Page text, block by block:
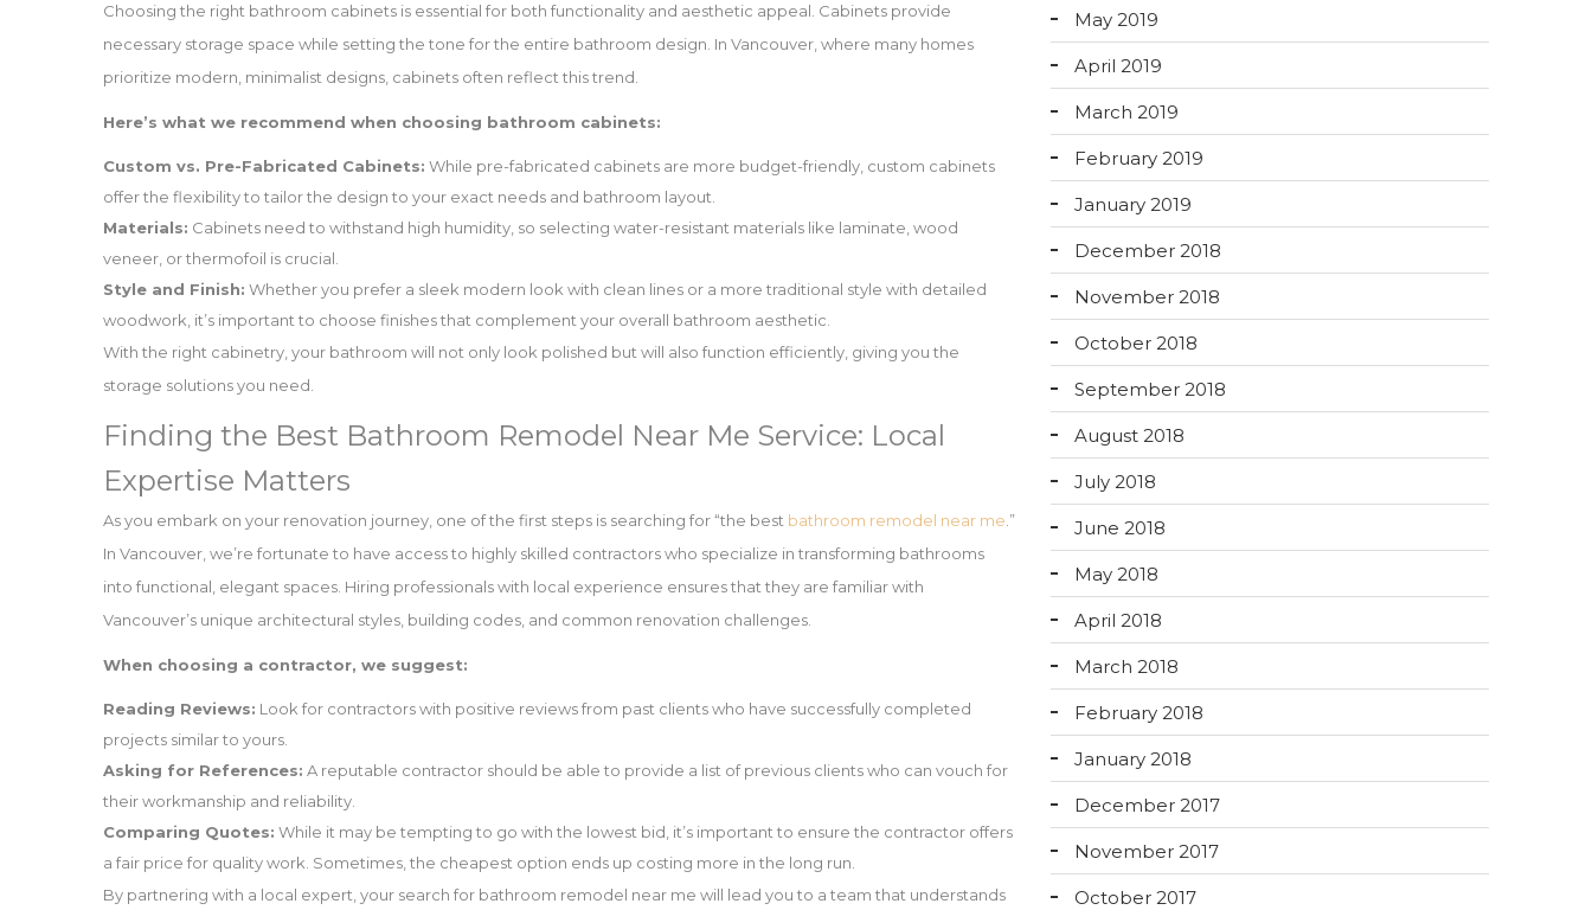
Choosing the right bathroom cabinets is essential for both functionality and aesthetic appeal. Cabinets provide
necessary storage space while setting the tone for the entire bathroom design. In Vancouver, where many homes
prioritize modern, minimalist designs, cabinets often reflect this trend.
Here’s what we recommend when choosing bathroom cabinets:
Custom vs. Pre-Fabricated Cabinets: While pre-fabricated cabinets are more budget-friendly, custom cabinets
offer the flexibility to tailor the design to your exact needs and bathroom layout.
Materials: Cabinets need to withstand high humidity, so selecting water-resistant materials like laminate, wood
veneer, or thermofoil is crucial.
Style and Finish: Whether you prefer a sleek modern look with clean lines or a more traditional style with detailed
woodwork, it’s important to choose finishes that complement your overall bathroom aesthetic.
With the right cabinetry, your bathroom will not only look polished but will also function efficiently, giving you the
storage solutions you need.
Finding the Best Bathroom Remodel Near Me Service: Local
Expertise Matters
As you embark on your renovation journey, one of the first steps is searching for “the best bathroom remodel near me .”
In Vancouver, we’re fortunate to have access to highly skilled contractors who specialize in transforming bathrooms
into functional, elegant spaces. Hiring professionals with local experience ensures that they are familiar with
Vancouver’s unique architectural styles, building codes, and common renovation challenges.
When choosing a contractor, we suggest:
Reading Reviews: Look for contractors with positive reviews from past clients who have successfully completed
projects similar to yours.
Asking for References: A reputable contractor should be able to provide a list of previous clients who can vouch for
their workmanship and reliability.
Comparing Quotes: While it may be tempting to go with the lowest bid, it’s important to ensure the contractor offers
a fair price for quality work. Sometimes, the cheapest option ends up costing more in the long run.
By partnering with a local expert, your search for bathroom remodel near me will lead you to a team that understands
May 2019
April 2019
March 2019
February 2019
January 2019
December 2018
November 2018
October 2018
September 2018
August 2018
July 2018
June 2018
May 2018
April 2018
March 2018
February 2018
January 2018
December 2017
November 2017
October 2017